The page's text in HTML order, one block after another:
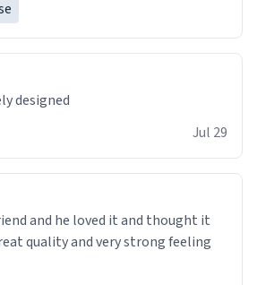
designed
Jul 29
and he loved it and thought it
quality and very strong feeling